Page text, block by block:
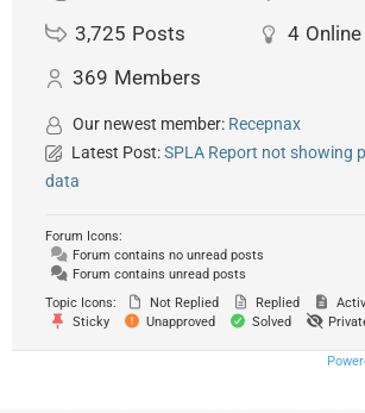
3,725 Posts 4 Online
369 Members
Our newest member: Recepnax
Latest Post:SPLA Report not showing
data
Forum Icons:
Forum contains no unread posts
Forum contains unread posts
Topic Icons:
Not Replied Replied
Sticky
Unapproved Solved